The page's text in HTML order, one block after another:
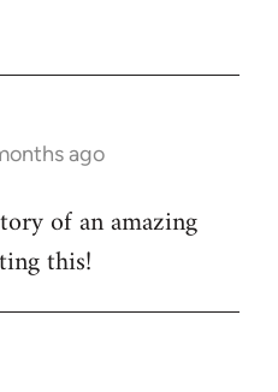
ago
of an amazing
this!